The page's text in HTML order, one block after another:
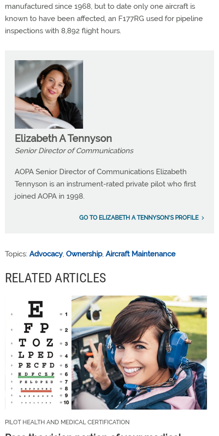
manufactured since 1968, but to date only one aircraft is
known to have been affected, an F177RG used for pipeline
inspections with 8,892 flight hours.
Elizabeth A Tennyson
Senior Director of Communications
AOPA Senior Director of Communications Elizabeth
Tennyson is an instrument-rated private pilot who first
joined AOPA in 1998.
GO TO ELIZABETH A TENNYSON'S PROFILE
Topics: Advocacy, Ownership, Aircraft Maintenance
RELATED ARTICLES
PILOT HEALTH AND MEDICAL CERTIFICATION